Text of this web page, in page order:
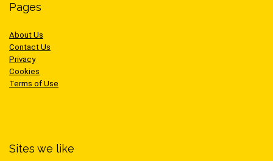
Pages
About Us
Contact Us
Privacy
Cookies
Terms of Use
Sites we like